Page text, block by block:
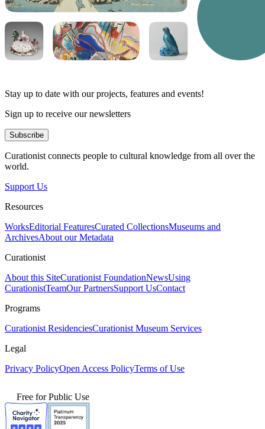
Stay up to date with our projects, features and events!
Sign up to receive our newsletters
Subscribe
Curationist connects people to cultural knowledge from all over the
world.
Support Us
Resources
WorksEditorial FeaturesCurated CollectionsMuseums and
ArchivesAbout our Metadata
Curationist
About this SiteCurationist FoundationNewsUsing
CurationistTeamOur PartnersSupport UsContact
Programs
Curationist ResidenciesCurationist Museum Services
Legal
Privacy PolicyOpen Access PolicyTerms of Use
Free for Public Use